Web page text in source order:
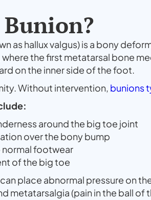
as hallux valgus) is a bony
the first metatarsal bone
on the inner side of the foot.
Without intervention, bunions
around the big toe joint
over the bony bump
footwear
of the big toe
place abnormal pressure on
metatarsalgia (pain in the ball of